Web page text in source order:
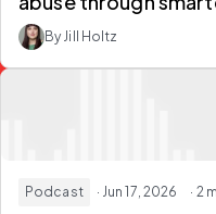
By Jill Holtz
Podcast · Jun 17, 2026 · 2